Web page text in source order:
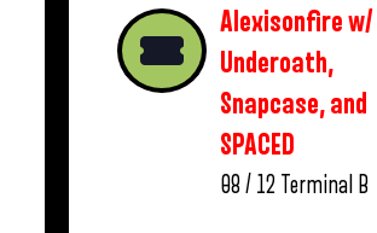
Alexisonfire w/
Underoath,
Snapcase, and
SPACED
08 / 12 Terminal B